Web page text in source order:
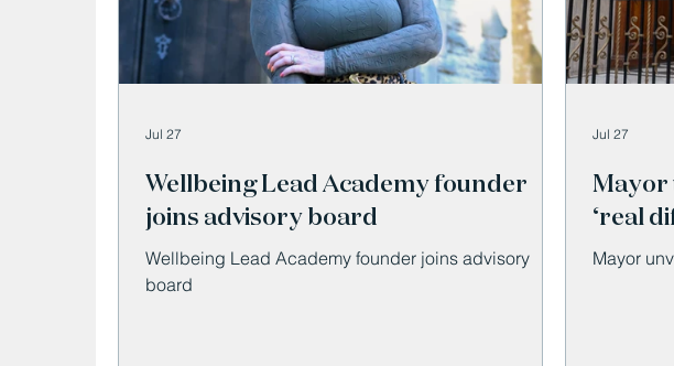
Wellbeing Lead Academy founder
joins advisory board
Wellbeing Lead Academy founder joins advisory
board
Jul 27
Mayor
‘real
Mayor
Jul 27